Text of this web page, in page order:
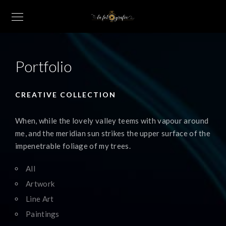
Portfolio
CREATIVE COLLECTION
When, while the lovely valley teems with vapour around
me, and the meridian sun strikes the upper surface of the
impenetrable foliage of my trees.
All
Artwork
Line Art
Paintings